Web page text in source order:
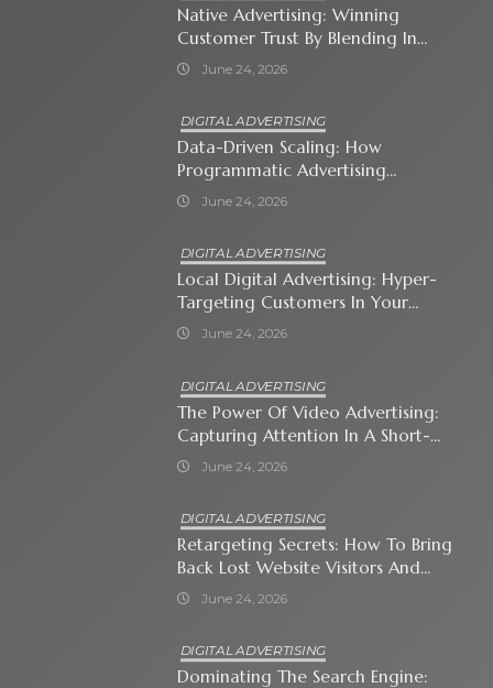
Native Advertising: Winning
Customer Trust By Blending In
With Premium Content
June 24, 2026
DIGITAL ADVERTISING
Data-Driven Scaling: How
Programmatic Advertising
Automates Modern Brand Growth
June 24, 2026
DIGITAL ADVERTISING
Local Digital Advertising: Hyper-
Targeting Customers In Your
Immediate Neighborhood
June 24, 2026
DIGITAL ADVERTISING
The Power Of Video Advertising:
Capturing Attention In A Short-
Attention-Span World
June 24, 2026
DIGITAL ADVERTISING
Retargeting Secrets: How To Bring
Back Lost Website Visitors And
Close The Sale
June 24, 2026
DIGITAL ADVERTISING
Dominating The Search Engine: